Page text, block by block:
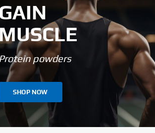
GAIN
Protein powders
SHOP NOW